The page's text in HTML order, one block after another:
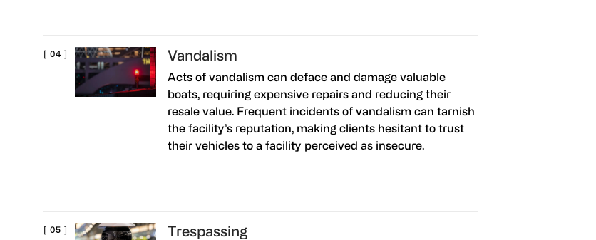
Vandalism
Acts of vandalism can deface and damage valuable
boats, requiring expensive repairs and reducing their
resale value. Frequent incidents of vandalism can tarnish
the facility’s reputation, making clients hesitant to trust
their vehicles to a facility perceived as insecure.
Trespassing